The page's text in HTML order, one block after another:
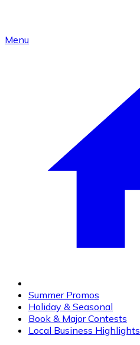
Menu
Summer Promos
Holiday & Seasonal
Book & Major Contests
Local Business Highlights